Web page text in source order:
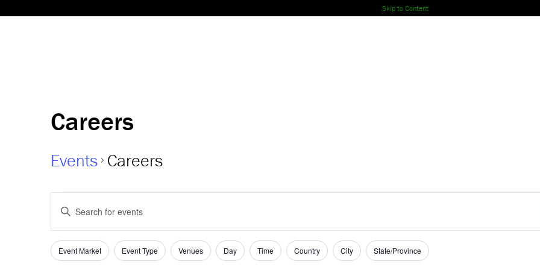
Skip to Content
Careers
Events Careers
Events
Events
Search
and
Enter
Keyword.
Search
for
Events
Filters
Changing
Event Market Event Type Venues Day Time Country City State/Province